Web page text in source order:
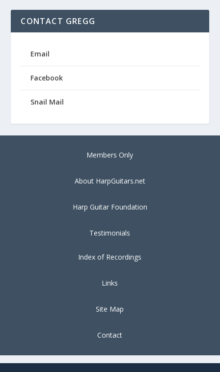
CONTACT GREGG
Email
Facebook
Snail Mail
Members Only
About HarpGuitars.net
Harp Guitar Foundation
Testimonials
Index of Recordings
Links
Site Map
Contact